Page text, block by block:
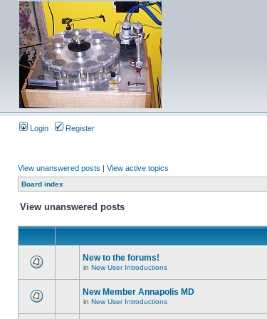
Login Register
View unanswered posts | View active topics
Board index
View unanswered posts
New to the forums!
in New User Introductions
New Member Annapolis MD
in New User Introductions